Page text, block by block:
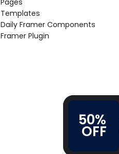
50%
OFF
Pages
Templates
Daily Framer Components
Framer Plugin